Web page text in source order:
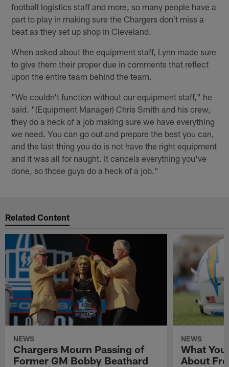
football logistics staff and more, so many people have a
part to play in making sure the Chargers don't miss a
beat as they set up shop in Cleveland.
When asked about the equipment staff, Lynn made sure
to give them their proper due in comments that reflect
upon the entire team behind the team.
"We couldn't function without our equipment staff," he
said. "(Equipment Manager) Chris Smith and his crew,
they do a heck of a job making sure we have everything
we need. You can go out and prepare the best you can,
and the last thing you do is not have the right equipment
and it was all for naught. It cancels everything you've
done, so those guys do a heck of a job."
Related Content
NEWS
Chargers Mourn Passing of
Former GM Bobby Beathard
NEWS
What
About